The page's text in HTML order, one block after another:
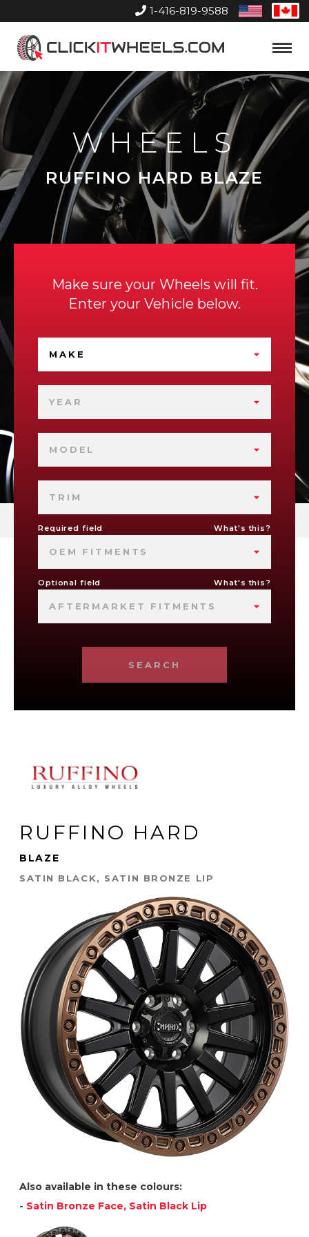
1-416-819-9588
United
States
Home
Toggle
WHEELS
RUFFINO HARD BLAZE
Make sure your Wheels will fit.
Enter your Vehicle below.
MAKE
YEAR
MODEL
TRIM
Required field What's this?
OEM FITMENTS
Optional field What's this?
AFTERMARKET FITMENTS
SEARCH
RUFFINO HARD
BLAZE
SATIN BLACK, SATIN BRONZE LIP
Also available in these colours:
- Satin Bronze Face, Satin Black Lip